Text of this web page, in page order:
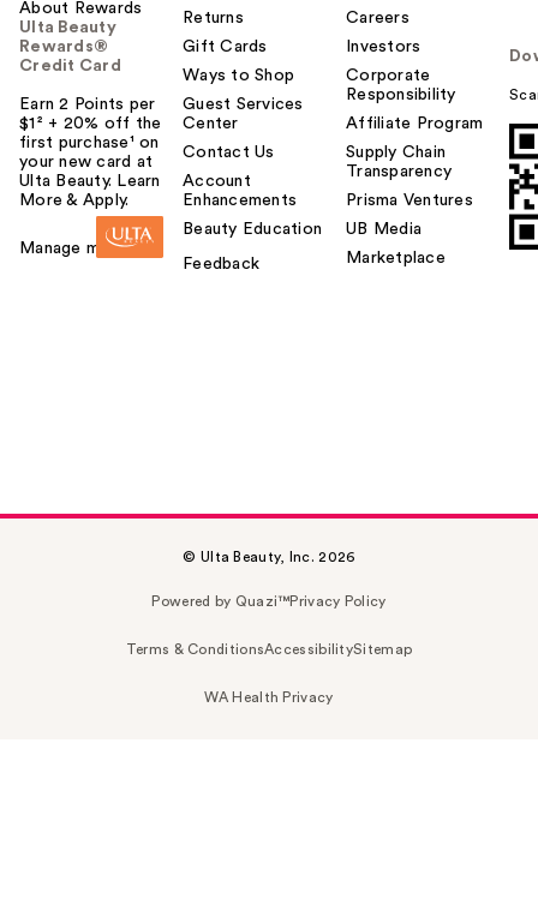
About Rewards
Ulta Beauty
Rewards®
Credit Card
Earn 2 Points per
$1² + 20% off the
first purchase¹ on
your new card at
Ulta Beauty. Learn
More & Apply.
Manage my card
Returns
Gift Cards
Ways to Shop
Guest Services
Center
Contact Us
Account
Enhancements
Beauty Education
Feedback
Careers
Investors
Corporate
Responsibility
Affiliate Program
Supply Chain
Transparency
Prisma Ventures
UB Media
Marketplace
© Ulta Beauty, Inc. 2026
Powered by Quazi™Privacy Policy
Terms & ConditionsAccessibilitySitemap
WA Health Privacy